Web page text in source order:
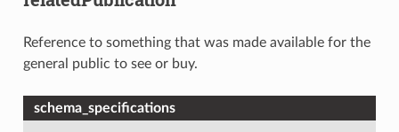
Reference to something that was made available for the
general public to see or buy.
schema_specifications